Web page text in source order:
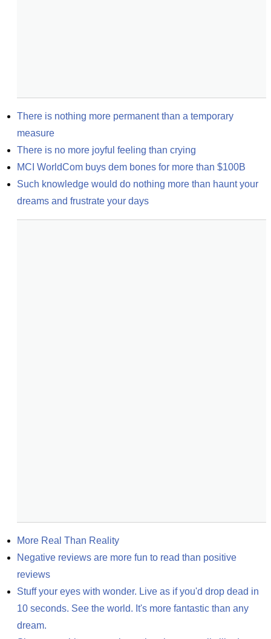
There is nothing more permanent than a temporary
measure
There is no more joyful feeling than crying
MCI WorldCom buys dem bones for more than $100B
Such knowledge would do nothing more than haunt your
dreams and frustrate your days
More Real Than Reality
Negative reviews are more fun to read than positive
reviews
Stuff your eyes with wonder. Live as if you'd drop dead in
10 seconds. See the world. It's more fantastic than any
dream.